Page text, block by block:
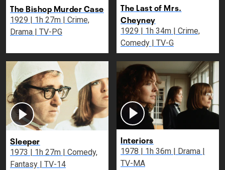
The Bishop Murder Case
1929 | 1h 27m | Crime,
Drama | TV-PG
The Last of Mrs.
Cheyney
1929 | 1h 34m | Crime,
Comedy | TV-G
Sleeper
1973 | 1h 27m | Comedy,
Fantasy | TV-14
Interiors
1978 | 1h 36m | Drama |
TV-MA